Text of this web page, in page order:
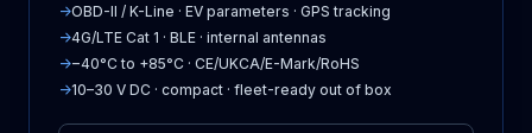
→OBD-II / K-Line · EV parameters · GPS tracking
→4G/LTE Cat 1 · BLE · internal antennas
→−40°C to +85°C · CE/UKCA/E-Mark/RoHS
→10–30 V DC · compact · fleet-ready out of box